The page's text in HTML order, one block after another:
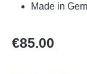
Made in
Regular price:
€85.00